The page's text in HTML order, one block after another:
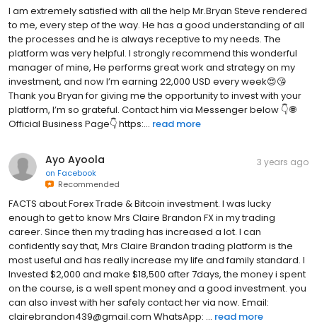
I am extremely satisfied with all the help Mr.Bryan Steve rendered
to me, every step of the way. He has a good understanding of all
the processes and he is always receptive to my needs. The
platform was very helpful. I strongly recommend this wonderful
manager of mine, He performs great work and strategy on my
investment, and now I’m earning 22,000 USD every week😍😘
Thank you Bryan for giving me the opportunity to invest with your
platform, I’m so grateful. Contact him via Messenger below 👇 🌐
Official Business Page👇 https:... read more
Ayo Ayoola
on Facebook
Recommended
3 years ago
FACTS about Forex Trade & Bitcoin investment. I was lucky
enough to get to know Mrs Claire Brandon FX in my trading
career. Since then my trading has increased a lot. I can
confidently say that, Mrs Claire Brandon trading platform is the
most useful and has really increase my life and family standard. I
Invested $2,000 and make $18,500 after 7days, the money i spent
on the course, is a well spent money and a good investment. you
can also invest with her safely contact her via now. Email:
clairebrandon439@gmail.com WhatsApp: ... read more